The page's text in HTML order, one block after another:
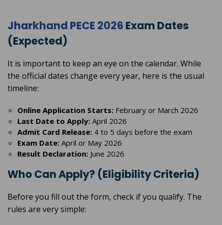
Jharkhand PECE 2026 Exam Dates
(Expected)
It is important to keep an eye on the calendar. While
the official dates change every year, here is the usual
timeline:
Online Application Starts: February or March 2026
Last Date to Apply: April 2026
Admit Card Release: 4 to 5 days before the exam
Exam Date: April or May 2026
Result Declaration: June 2026
Who Can Apply? (Eligibility Criteria)
Before you fill out the form, check if you qualify. The
rules are very simple: